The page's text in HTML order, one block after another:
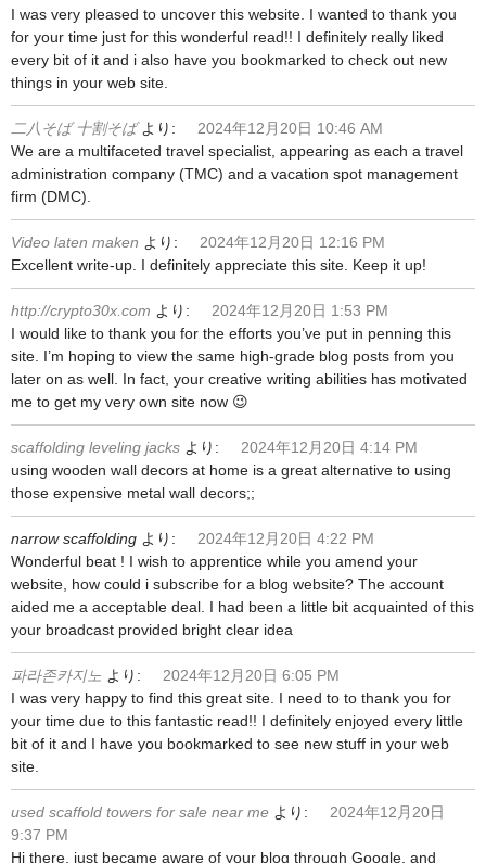
I was very pleased to uncover this website. I wanted to thank you
for your time just for this wonderful read!! I definitely really liked
every bit of it and i also have you bookmarked to check out new
things in your web site.
二八そば 十割そば より:
2024年12月20日 10:46 AM
We are a multifaceted travel specialist, appearing as each a travel
administration company (TMC) and a vacation spot management
firm (DMC).
Video laten maken より:
2024年12月20日 12:16 PM
Excellent write-up. I definitely appreciate this site. Keep it up!
http://crypto30x.com より:
2024年12月20日 1:53 PM
I would like to thank you for the efforts you’ve put in penning this
site. I’m hoping to view the same high-grade blog posts from you
later on as well. In fact, your creative writing abilities has motivated
me to get my very own site now 😉
scaffolding leveling jacks より:
2024年12月20日 4:14 PM
using wooden wall decors at home is a great alternative to using
those expensive metal wall decors;;
narrow scaffolding より:
2024年12月20日 4:22 PM
Wonderful beat ! I wish to apprentice while you amend your
website, how could i subscribe for a blog website? The account
aided me a acceptable deal. I had been a little bit acquainted of this
your broadcast provided bright clear idea
파라존카지노 より:
2024年12月20日 6:05 PM
I was very happy to find this great site. I need to to thank you for
your time due to this fantastic read!! I definitely enjoyed every little
bit of it and I have you bookmarked to see new stuff in your web
site.
used scaffold towers for sale near me より:
2024年12月20日
9:37 PM
Hi there, just became aware of your blog through Google, and